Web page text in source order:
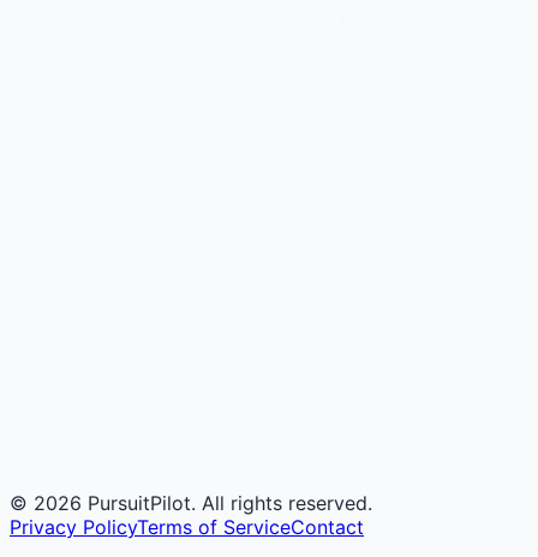
© 2026 PursuitPilot. All rights reserved.
Privacy PolicyTerms of ServiceContact